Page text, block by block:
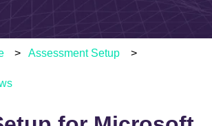
Assessment Setup